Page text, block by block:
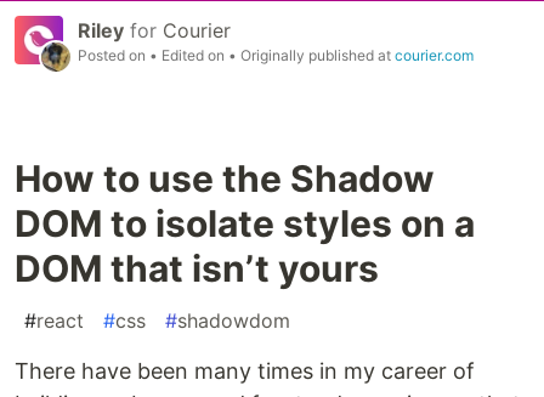
Riley for Courier
Posted on • Edited on • Originally published at courier.com
How to use the Shadow
DOM to isolate styles on a
DOM that isn’t yours
#react #css #shadowdom
There have been many times in my career of